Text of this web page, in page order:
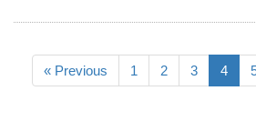
« Previous 1 2 3 4